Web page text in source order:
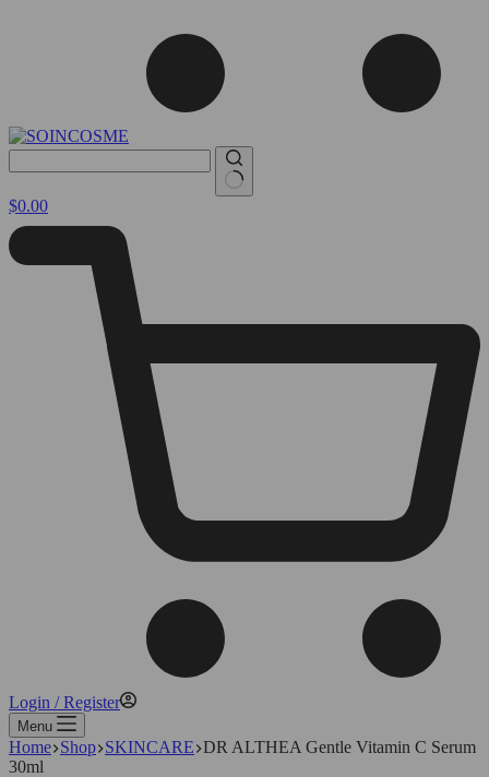
No
results
Shopping
cart
$0.00
Login / Register
Menu
Home Shop SKINCARE DR ALTHEA Gentle Vitamin C Serum
30ml